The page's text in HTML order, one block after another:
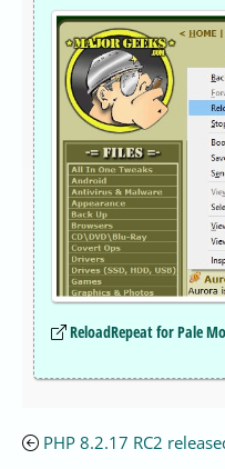
ReloadRepeat for Pale
PHP 8.2.17 RC2